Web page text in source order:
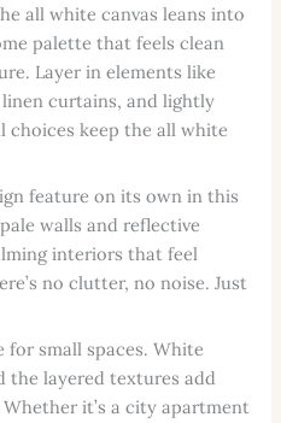
all white canvas leans into
palette that feels clean
Layer in elements like
curtains, and lightly
choices keep the all white
feature on its own in this
walls and reflective
interiors that feel
no clutter, no noise. Just
for small spaces. White
the layered textures add
it’s a city apartment